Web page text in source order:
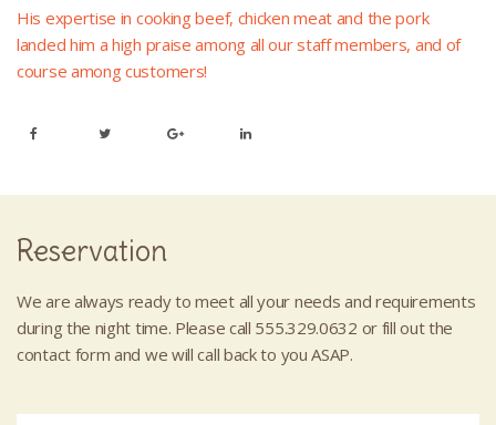
His expertise in cooking beef, chicken meat and the pork
landed him a high praise among all our staff members, and of
course among customers!
Reservation
We are always ready to meet all your needs and requirements
during the night time. Please call 555.329.0632 or fill out the
contact form and we will call back to you ASAP.